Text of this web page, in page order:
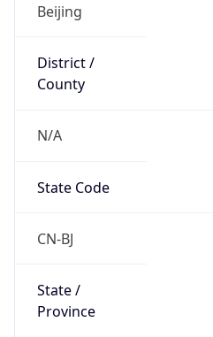
Beijing
District /
County
N/A
State Code
CN-BJ
State /
Province